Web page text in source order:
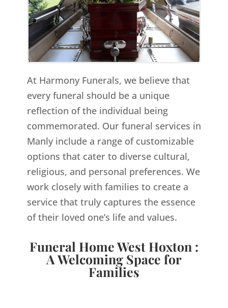
At Harmony Funerals, we believe that
every funeral should be a unique
reflection of the individual being
commemorated. Our funeral services in
Manly include a range of customizable
options that cater to diverse cultural,
religious, and personal preferences. We
work closely with families to create a
service that truly captures the essence
of their loved one’s life and values.
Funeral Home West Hoxton :
A Welcoming Space for
Families